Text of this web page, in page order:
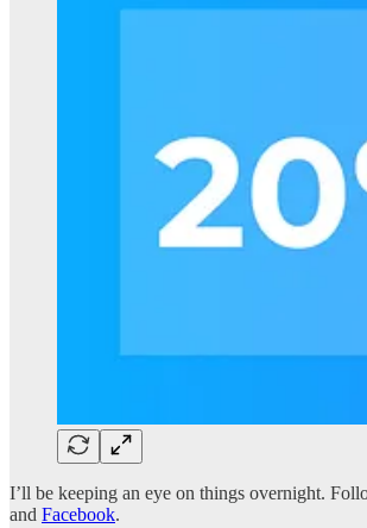
I’ll be keeping an eye on things overnight.
and Facebook.